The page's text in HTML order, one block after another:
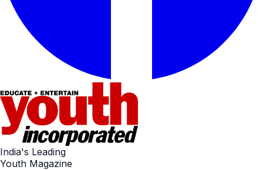
India's Leading
Youth Magazine